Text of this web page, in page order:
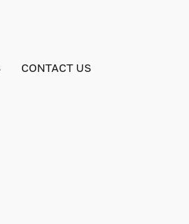
CONTACT US